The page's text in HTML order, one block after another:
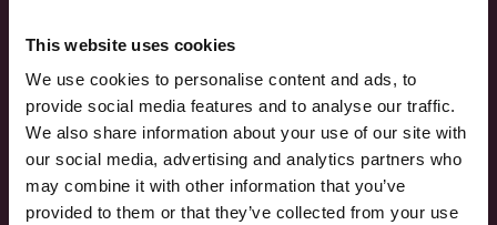
This website uses cookies
We use cookies to personalise content and ads, to
provide social media features and to analyse our traffic.
We also share information about your use of our site with
our social media, advertising and analytics partners who
may combine it with other information that you’ve
provided to them or that they’ve collected from your use
RELATED POSTS
Discover how our customers are ahead of the